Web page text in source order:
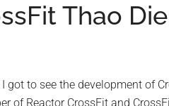
Crossfit
Thao
got to see the development of
of Reactor CrossFit and